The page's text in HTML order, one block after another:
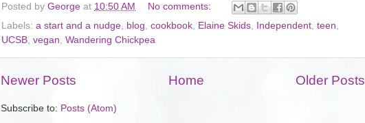
Posted by George at 10:50 AM
No comments:
Labels: a start and a nudge blog cookbook Elaine Skids Independent teen
UCSB vegan Wandering Chickpea
Newer Posts Older Posts
Home
Subscribe to: Posts (Atom)